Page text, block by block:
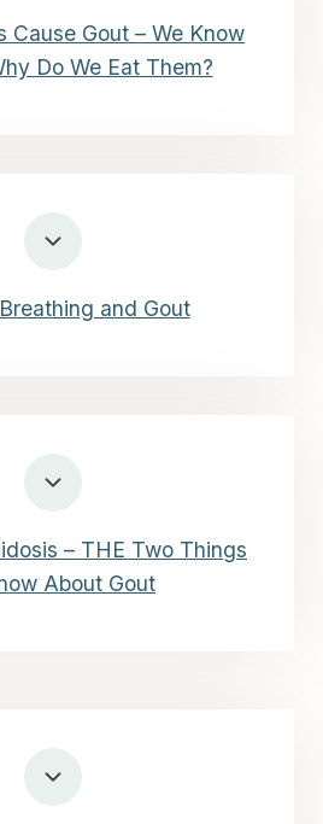
Cause Gout – We Know
Do We Eat Them?
and Gout
– THE Two Things
About Gout